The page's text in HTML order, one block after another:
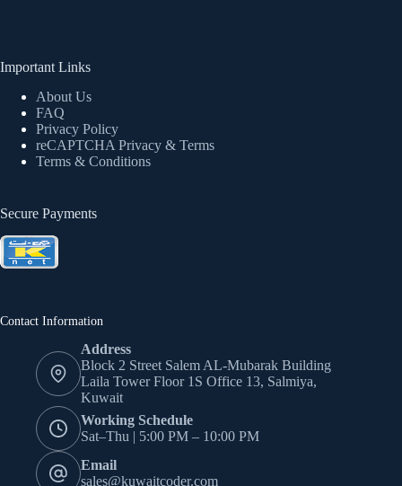
Important Links
About Us
FAQ
Privacy Policy
reCAPTCHA Privacy & Terms
Terms & Conditions
Secure Payments
Contact Information
Address
Block 2 Street Salem AL-Mubarak Building
Laila Tower Floor 1S Office 13, Salmiya,
Kuwait
Working Schedule
Sat–Thu | 5:00 PM – 10:00 PM
Email
sales@kuwaitcoder.com